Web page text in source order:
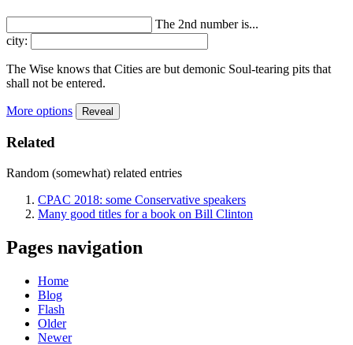
The 2nd number is...
city:
The Wise knows that Cities are but demonic Soul-tearing pits that
shall not be entered.
More options Reveal
Related
Random (somewhat) related entries
CPAC 2018: some Conservative speakers
Many good titles for a book on Bill Clinton
Pages navigation
Home
Blog
Flash
Older
Newer